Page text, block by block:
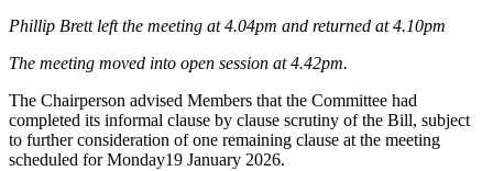
Phillip Brett left the meeting at 4.04pm and returned at 4.10pm
The meeting moved into open session at 4.42pm.
The Chairperson advised Members that the Committee had
completed its informal clause by clause scrutiny of the Bill, subject
to further consideration of one remaining clause at the meeting
scheduled for Monday19 January 2026.